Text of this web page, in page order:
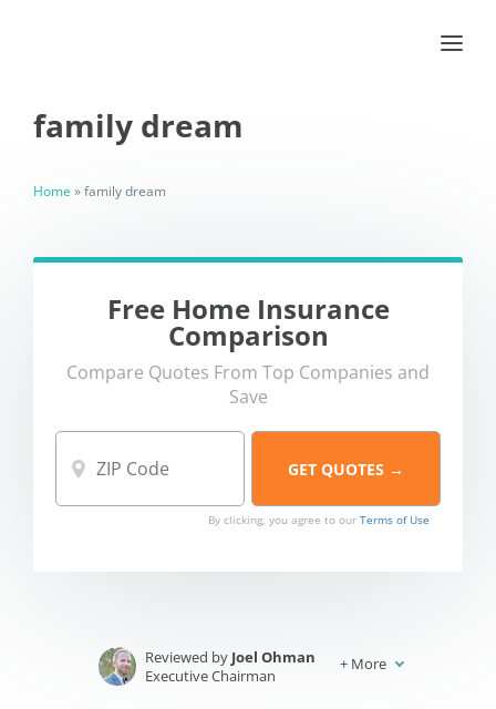
family dream
Home »family dream
Free Home Insurance
Comparison
Compare Quotes From Top Companies and
Save
By clicking, you agree to our Terms of Use
Reviewed by Joel Ohman
Executive Chairman
+ More